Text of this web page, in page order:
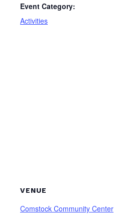
Event Category:
Activities
VENUE
Comstock Community Center